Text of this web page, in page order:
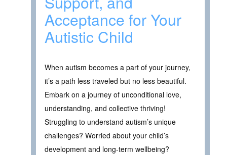
Acceptance for Your
Autistic Child
When autism becomes a part of your journey,
it’s a path less traveled but no less beautiful.
Embark on a journey of unconditional love,
understanding, and collective thriving!
Struggling to understand autism’s unique
challenges? Worried about your child’s
development and long-term wellbeing?